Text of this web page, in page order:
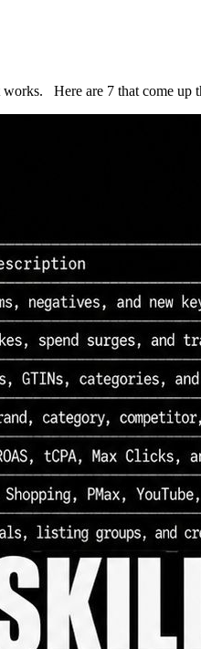
works. Here are 7 that come